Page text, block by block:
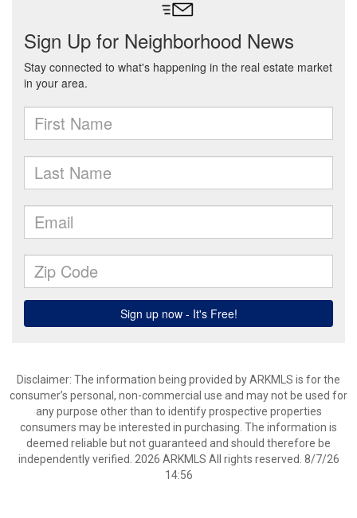
Disclaimer: The information being provided by ARKMLS is for the
consumer’s personal, non-commercial use and may not be used for
any purpose other than to identify prospective properties
consumers may be interested in purchasing. The information is
deemed reliable but not guaranteed and should therefore be
independently verified. 2026 ARKMLS All rights reserved. 8/7/26
14:56